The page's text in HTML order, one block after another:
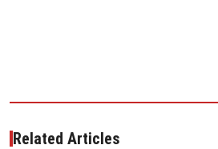
Related Articles